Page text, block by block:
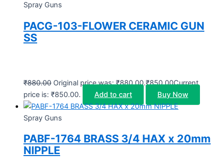
Spray Guns
PACG-103-FLOWER CERAMIC GUN
SS
₹880.00 Original price was: ₹880.00.₹850.00Current
price is: ₹850.00.
Add to cart Buy Now
Spray Guns
PABF-1764 BRASS 3/4 HAX x 20mm
NIPPLE